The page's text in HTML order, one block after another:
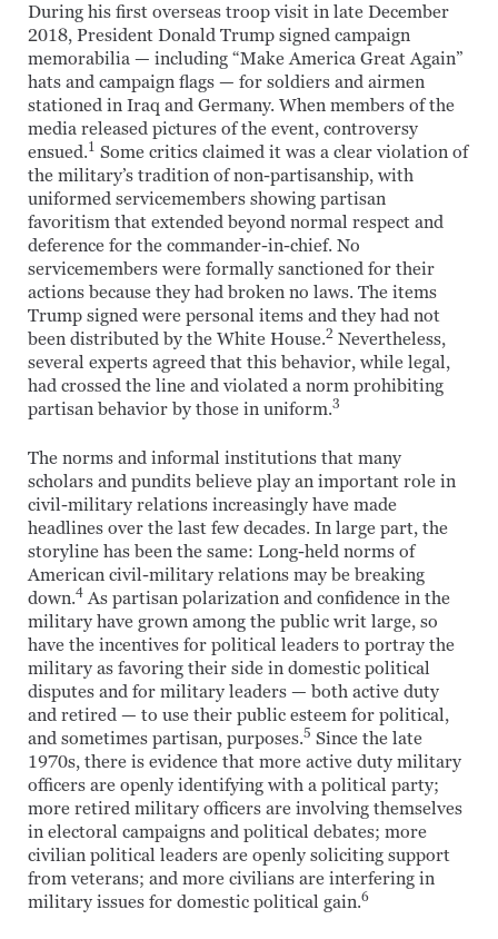
During his first overseas troop visit in late December
2018, President Donald Trump signed campaign
memorabilia — including “Make America Great Again”
hats and campaign flags — for soldiers and airmen
stationed in Iraq and Germany. When members of the
media released pictures of the event, controversy
ensued.1 Some critics claimed it was a clear violation of
the military’s tradition of non-partisanship, with
uniformed servicemembers showing partisan
favoritism that extended beyond normal respect and
deference for the commander-in-chief. No
servicemembers were formally sanctioned for their
actions because they had broken no laws. The items
Trump signed were personal items and they had not
been distributed by the White House.2 Nevertheless,
several experts agreed that this behavior, while legal,
had crossed the line and violated a norm prohibiting
partisan behavior by those in uniform.3
The norms and informal institutions that many
scholars and pundits believe play an important role in
civil-military relations increasingly have made
headlines over the last few decades. In large part, the
storyline has been the same: Long-held norms of
American civil-military relations may be breaking
down.4 As partisan polarization and confidence in the
military have grown among the public writ large, so
have the incentives for political leaders to portray the
military as favoring their side in domestic political
disputes and for military leaders — both active duty
and retired — to use their public esteem for political,
and sometimes partisan, purposes.5 Since the late
1970s, there is evidence that more active duty military
officers are openly identifying with a political party;
more retired military officers are involving themselves
in electoral campaigns and political debates; more
civilian political leaders are openly soliciting support
from veterans; and more civilians are interfering in
military issues for domestic political gain.6